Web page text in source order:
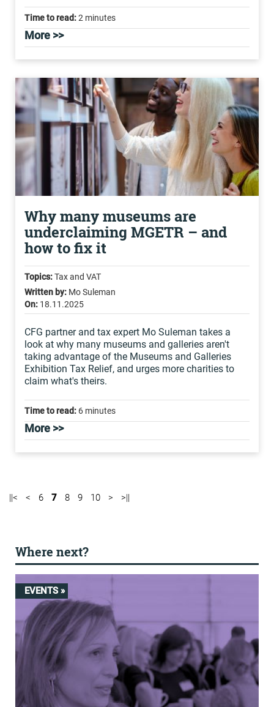
Time to read:2 minutes
More >>
Why many museums are
underclaiming MGETR – and
how to fix it
Topics:Tax and VAT
Written by: Mo Suleman
On: 18.11.2025
CFG partner and tax expert Mo Suleman takes a
look at why many museums and galleries aren't
taking advantage of the Museums and Galleries
Exhibition Tax Relief, and urges more charities to
claim what's theirs.
Time to read: 6 minutes
More >>
||< < 6 7 8 9 10 > >||
Where next?
EVENTS »